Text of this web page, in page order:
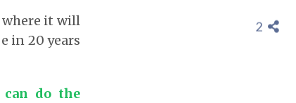
where it will
in 20 years
do the
2